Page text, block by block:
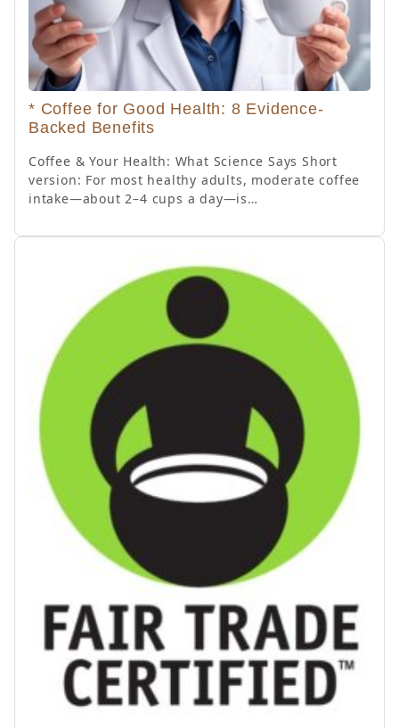
* Coffee for Good Health: 8 Evidence-
Backed Benefits
Coffee & Your Health: What Science Says Short
version: For most healthy adults, moderate coffee
intake—about 2–4 cups a day—is…